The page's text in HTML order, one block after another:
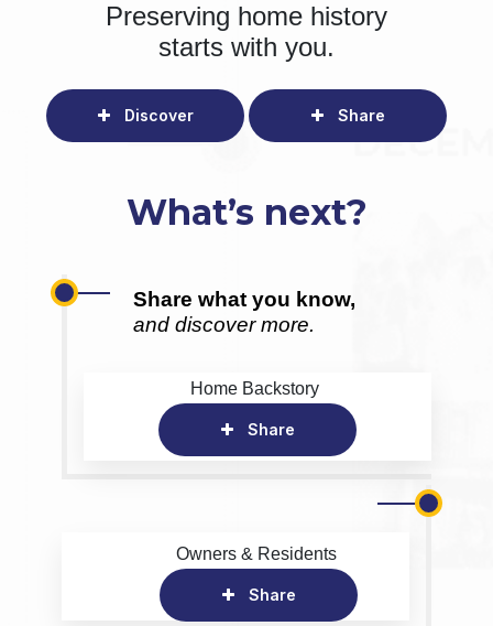
Preserving home history
starts with you.
Discover Share
What’s next?
Share what you know,
and discover more.
Home Backstory
Share
Owners & Residents
Share